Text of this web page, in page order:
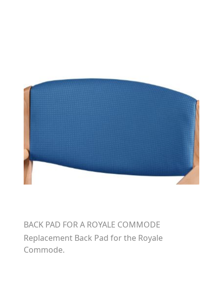
BACK PAD FOR A ROYALE COMMODE
Replacement Back Pad for the Royale
Commode.